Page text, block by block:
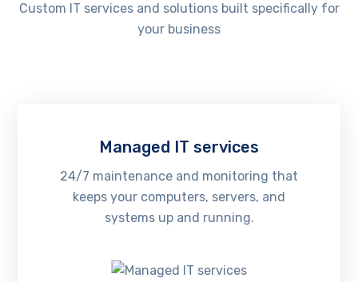
Custom IT services and solutions built specifically for
your business
Managed IT services
24/7 maintenance and monitoring that
keeps your computers, servers, and
systems up and running.